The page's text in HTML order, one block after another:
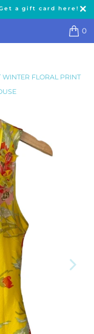
a gift card here!
0
WINTER FLORAL PRINT